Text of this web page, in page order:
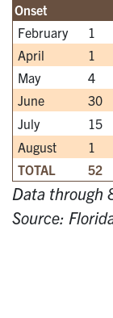
Onset
February
1
April
1
May
4
June
30
July
15
August
1
TOTAL
52
Data through
Source: